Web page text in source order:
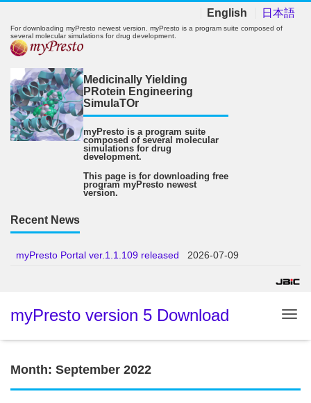
English 日本語
For downloading myPresto newest version. myPresto is a program suite composed of
several molecular simulations for drug development.
Medicinally Yielding
PRotein Engineering
SimulaTOr
myPresto is a program suite
composed of several molecular
simulations for drug
development.
This page is for downloading free
program myPresto newest
version.
Recent News
myPresto Portal ver.1.1.109 released 2026-07-09
myPresto version 5 Download
Month: September 2022